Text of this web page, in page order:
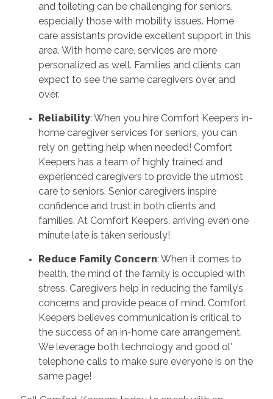
and toileting can be challenging for seniors,
especially those with mobility issues. Home
care assistants provide excellent support in this
area. With home care, services are more
personalized as well. Families and clients can
expect to see the same caregivers over and
over.
Reliability: When you hire Comfort Keepers in-
home caregiver services for seniors, you can
rely on getting help when needed! Comfort
Keepers has a team of highly trained and
experienced caregivers to provide the utmost
care to seniors. Senior caregivers inspire
confidence and trust in both clients and
families. At Comfort Keepers, arriving even one
minute late is taken seriously!
Reduce Family Concern: When it comes to
health, the mind of the family is occupied with
stress. Caregivers help in reducing the family’s
concerns and provide peace of mind. Comfort
Keepers believes communication is critical to
the success of an in-home care arrangement.
We leverage both technology and good ol'
telephone calls to make sure everyone is on the
same page!